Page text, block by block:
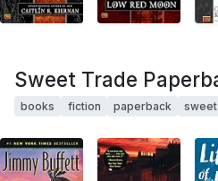
Sweet Trade
books fiction paperback sweet